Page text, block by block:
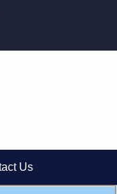
Us